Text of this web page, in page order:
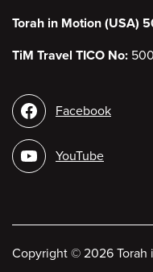
Torah in Motion (USA)
TiM Travel TICO No:
Social
media
Facebook
YouTube
Copyright © 2026 Torah